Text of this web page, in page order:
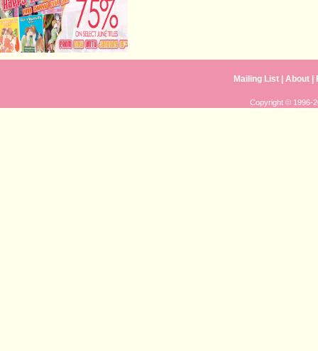
Mailing List |About
Copyright © 1996-